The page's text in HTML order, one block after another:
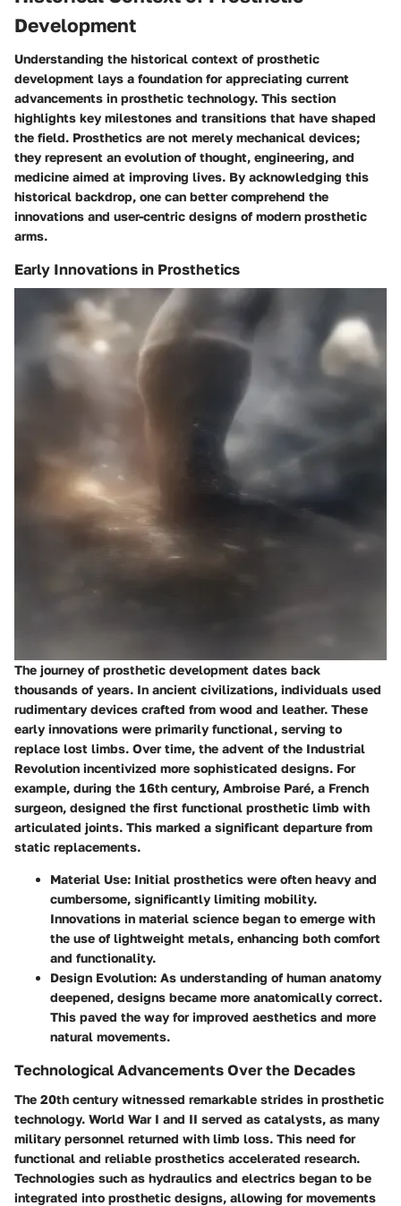
Development
Understanding the historical context of prosthetic
development lays a foundation for appreciating current
advancements in prosthetic technology. This section
highlights key milestones and transitions that have shaped
the field. Prosthetics are not merely mechanical devices;
they represent an evolution of thought, engineering, and
medicine aimed at improving lives. By acknowledging this
historical backdrop, one can better comprehend the
innovations and user-centric designs of modern prosthetic
arms.
Early Innovations in Prosthetics
The journey of prosthetic development dates back
thousands of years. In ancient civilizations, individuals used
rudimentary devices crafted from wood and leather. These
early innovations were primarily functional, serving to
replace lost limbs. Over time, the advent of the Industrial
Revolution incentivized more sophisticated designs. For
example, during the 16th century, Ambroise Paré, a French
surgeon, designed the first functional prosthetic limb with
articulated joints. This marked a significant departure from
static replacements.
Material Use: Initial prosthetics were often heavy and
cumbersome, significantly limiting mobility.
Innovations in material science began to emerge with
the use of lightweight metals, enhancing both comfort
and functionality.
Design Evolution: As understanding of human anatomy
deepened, designs became more anatomically correct.
This paved the way for improved aesthetics and more
natural movements.
Technological Advancements Over the Decades
The 20th century witnessed remarkable strides in prosthetic
technology. World War I and II served as catalysts, as many
military personnel returned with limb loss. This need for
functional and reliable prosthetics accelerated research.
Technologies such as hydraulics and electrics began to be
integrated into prosthetic designs, allowing for movements